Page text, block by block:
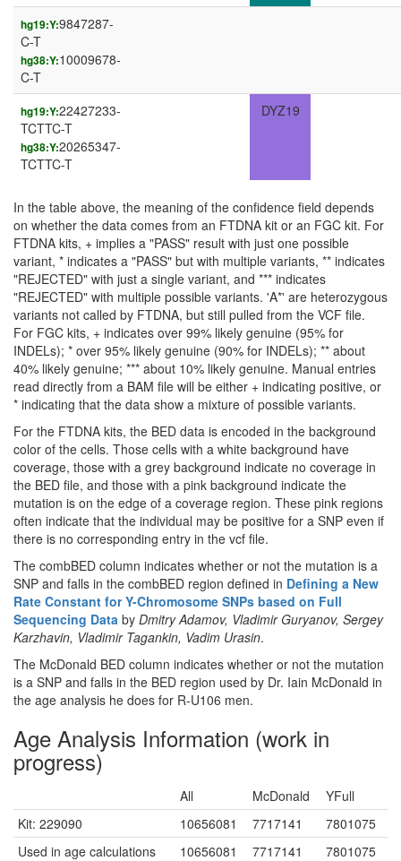
hg19:Y:9847287-
C-T
hg38:Y:10009678-
C-T
hg19:Y:22427233-
TCTTC-T
hg38:Y:20265347-
TCTTC-T
DYZ19
In the table above, the meaning of the confidence field depends
on whether the data comes from an FTDNA kit or an FGC kit. For
FTDNA kits, + implies a "PASS" result with just one possible
variant, * indicates a "PASS" but with multiple variants, ** indicates
"REJECTED" with just a single variant, and *** indicates
"REJECTED" with multiple possible variants. 'A*' are heterozygous
variants not called by FTDNA, but still pulled from the VCF file.
For FGC kits, + indicates over 99% likely genuine (95% for
INDELs); * over 95% likely genuine (90% for INDELs); ** about
40% likely genuine; *** about 10% likely genuine. Manual entries
read directly from a BAM file will be either + indicating positive, or
* indicating that the data show a mixture of possible variants.
For the FTDNA kits, the BED data is encoded in the background
color of the cells. Those cells with a white background have
coverage, those with a grey background indicate no coverage in
the BED file, and those with a pink background indicate the
mutation is on the edge of a coverage region. These pink regions
often indicate that the individual may be positive for a SNP even if
there is no corresponding entry in the vcf file.
The combBED column indicates whether or not the mutation is a
SNP and falls in the combBED region defined in Defining a New
Rate Constant for Y-Chromosome SNPs based on Full
Sequencing Data by Dmitry Adamov, Vladimir Guryanov, Sergey
Karzhavin, Vladimir Tagankin, Vadim Urasin.
The McDonald BED column indicates whether or not the mutation
is a SNP and falls in the BED region used by Dr. Iain McDonald in
the age analysis he does for R-U106 men.
Age Analysis Information (work in
progress)
All McDonald
YFull
Kit: 229090
10656081 7717141
7801075
Used in age calculations
10656081 7717141
7801075